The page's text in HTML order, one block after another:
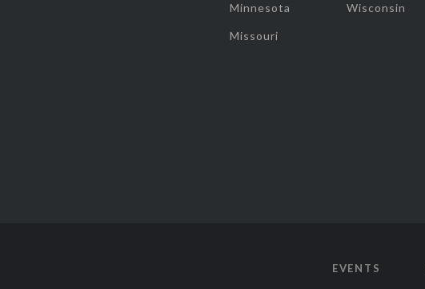
Minnesota
Missouri
Wisconsin
EVENTS